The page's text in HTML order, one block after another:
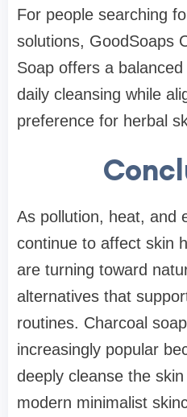
For people searching
solutions, GoodSoaps
Soap offers a
daily cleansing while
preference for herbal
As pollution, heat, and
continue to affect skin
are turning toward
alternatives that
routines. Charcoal
increasingly popular
deeply cleanse the
modern minimalist